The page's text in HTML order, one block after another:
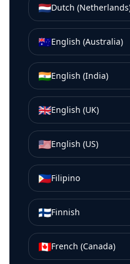
🇳🇱Dutch
🇦🇺English (Australia)
🇮🇳English (India)
🇬🇧English (UK)
🇺🇸English (US)
🇵🇭Filipino
🇫🇮Finnish
🇨🇦French (Canada)